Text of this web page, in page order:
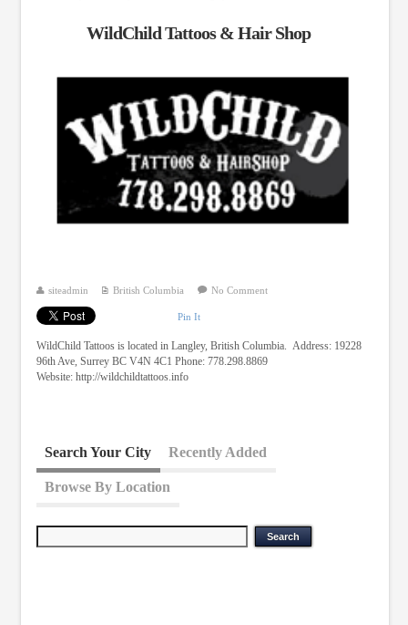
WildChild Tattoos & Hair Shop
siteadmin British Columbia No Comment
Pin It
WildChild Tattoos is located in Langley, British Columbia. Address: 19228
96th Ave, Surrey BC V4N 4C1 Phone: 778.298.8869
Website: http://wildchildtattoos.info
Search Your City Recently Added
Browse By Location